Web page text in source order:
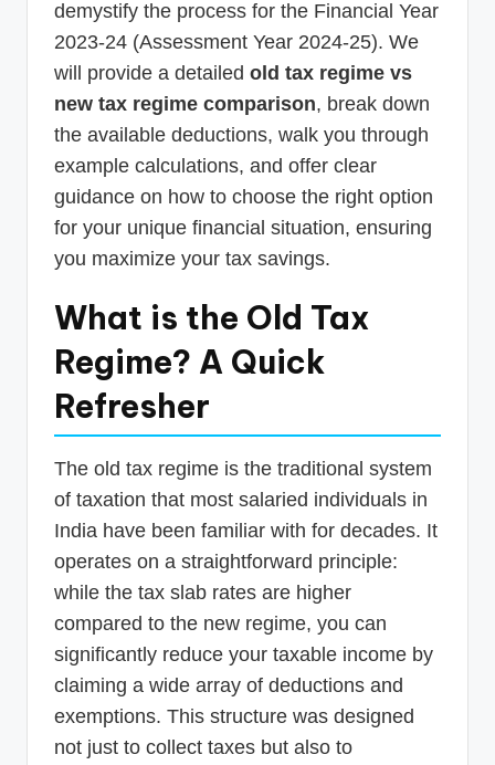
demystify the process for the Financial Year
2023-24 (Assessment Year 2024-25). We
will provide a detailed old tax regime vs
new tax regime comparison, break down
the available deductions, walk you through
example calculations, and offer clear
guidance on how to choose the right option
for your unique financial situation, ensuring
you maximize your tax savings.
What is the Old Tax
Regime? A Quick
Refresher
The old tax regime is the traditional system
of taxation that most salaried individuals in
India have been familiar with for decades. It
operates on a straightforward principle:
while the tax slab rates are higher
compared to the new regime, you can
significantly reduce your taxable income by
claiming a wide array of deductions and
exemptions. This structure was designed
not just to collect taxes but also to